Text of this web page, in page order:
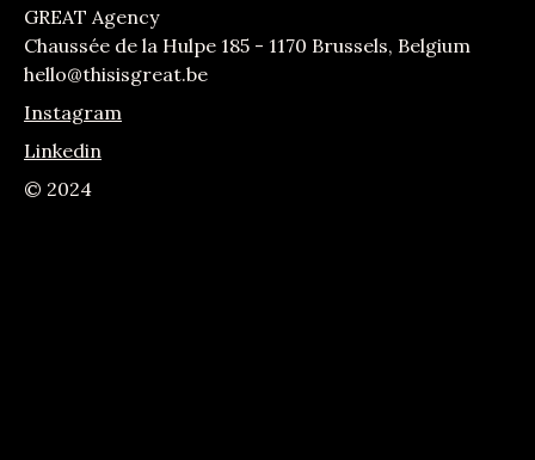
GREAT Agency
Chaussée de la Hulpe 185 - 1170 Brussels, Belgium
hello@thisisgreat.be
Instagram
Linkedin
© 2024